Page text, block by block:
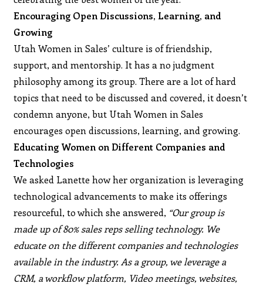
Encouraging Open Discussions, Learning, and
Growing
Utah Women in Sales’ culture is of friendship,
support, and mentorship. It has a no judgment
philosophy among its group. There are a lot of hard
topics that need to be discussed and covered, it doesn’t
condemn anyone, but Utah Women in Sales
encourages open discussions, learning, and growing.
Educating Women on Different Companies and
Technologies
We asked Lanette how her organization is leveraging
technological advancements to make its offerings
resourceful, to which she answered, “Our group is
made up of 80% sales reps selling technology. We
educate on the different companies and technologies
available in the industry. As a group, we leverage a
CRM, a workflow platform, Video meetings, websites,